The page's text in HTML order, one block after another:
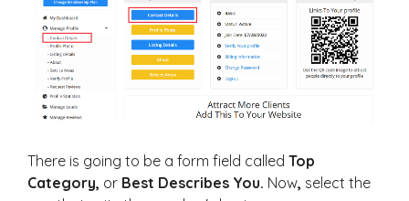
There is going to be a form field called Top
Category, or Best Describes You. Now, select the